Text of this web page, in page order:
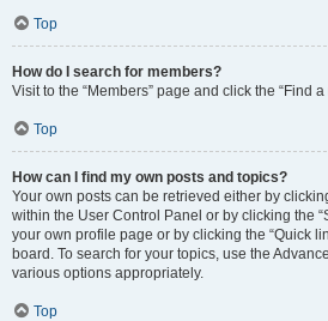
Top
How do I search for members?
Visit to the “Members” page and click the “Find
Top
How can I find my own posts and topics?
Your own posts can be retrieved either by
within the User Control Panel or by clicking the
your own profile page or by clicking the “Quick
board. To search for your topics, use the
various options appropriately.
Top